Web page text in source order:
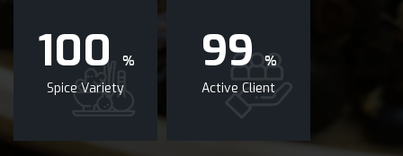
100
%
Spice Variety
99
%
Active Client